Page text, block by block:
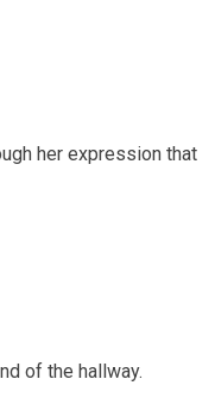
her expression that
of the hallway.